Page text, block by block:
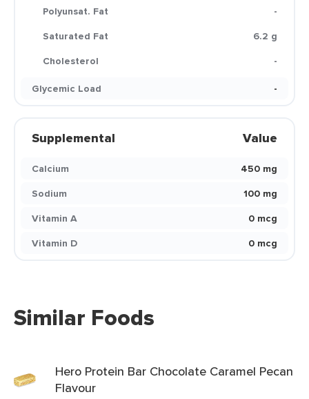
Polyunsat. Fat
-
Saturated Fat
6.2 g
Cholesterol
-
Glycemic Load
-
Supplemental Value
Calcium
450 mg
Sodium
100 mg
Vitamin A
0 mcg
Vitamin D
0 mcg
Similar Foods
Hero Protein Bar Chocolate Caramel Pecan
Flavour